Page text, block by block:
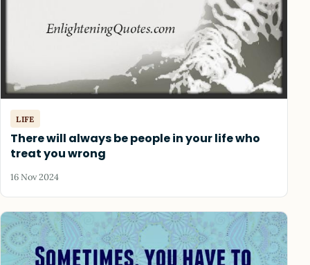
LIFE
There will always be people in your life who
treat you wrong
16 Nov 2024